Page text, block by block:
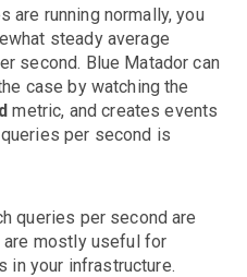
Blog
eBooks
Docs
Learn AWS
Learn Kubernetes
Incident Management
are running normally, you
steady average
second. Blue Matador can
case by watching the
metric, and creates events
per second is
queries per second are
are mostly useful for
in your infrastructure.